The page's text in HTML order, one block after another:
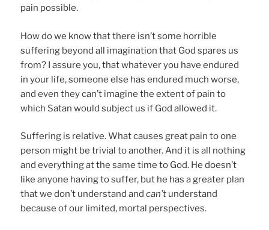
pain possible.
How do we know that there isn’t some horrible
suffering beyond all imagination that God spares us
from? I assure you, that whatever you have endured
in your life, someone else has endured much worse,
and even they can’t imagine the extent of pain to
which Satan would subject us if God allowed it.
Suffering is relative. What causes great pain to one
person might be trivial to another. And it is all nothing
and everything at the same time to God. He doesn’t
like anyone having to suffer, but he has a greater plan
that we don’t understand andcan’t understand
because of our limited, mortal perspectives.